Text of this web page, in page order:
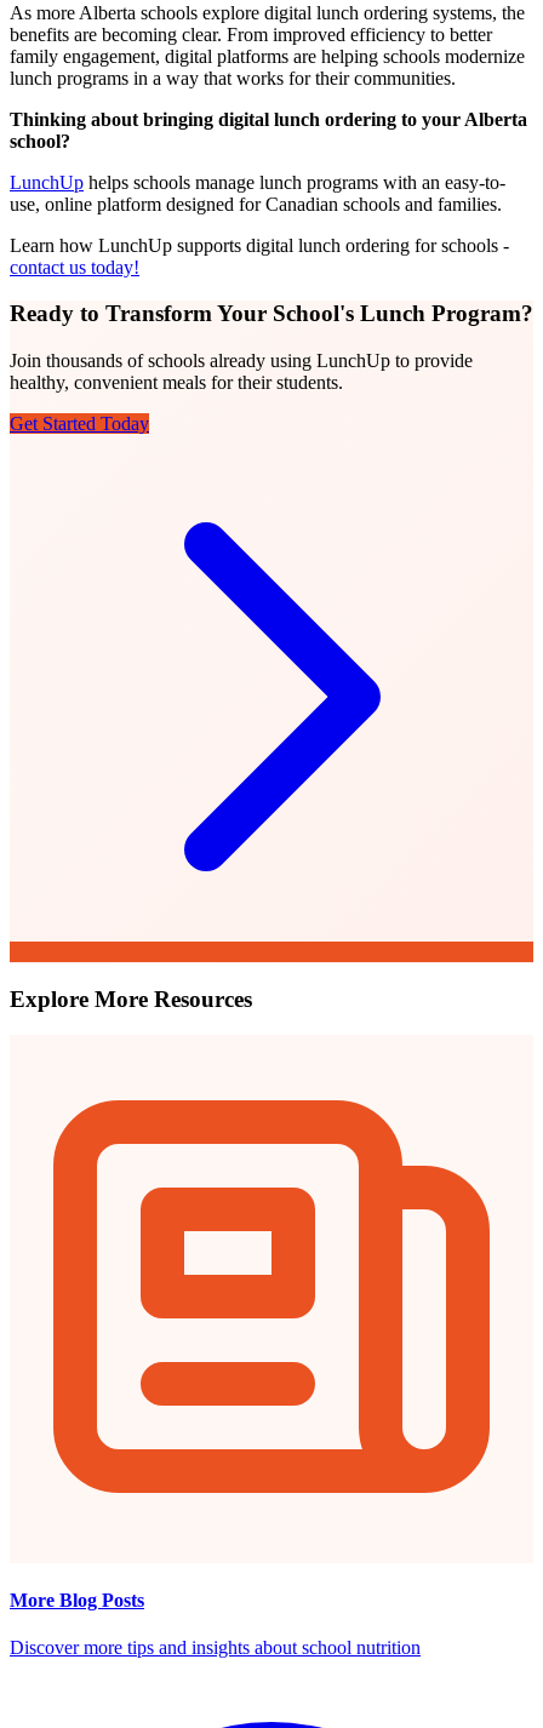
As more Alberta schools explore digital lunch ordering systems, the
benefits are becoming clear. From improved efficiency to better
family engagement, digital platforms are helping schools modernize
lunch programs in a way that works for their communities.
Thinking about bringing digital lunch ordering to your Alberta
school?
LunchUp helps schools manage lunch programs with an easy-to-
use, online platform designed for Canadian schools and families.
Learn how LunchUp supports digital lunch ordering for schools -
contact us today!
Ready to Transform Your School's Lunch Program?
Join thousands of schools already using LunchUp to provide
healthy, convenient meals for their students.
Get Started Today
Explore More Resources
More Blog Posts
Discover more tips and insights about school nutrition